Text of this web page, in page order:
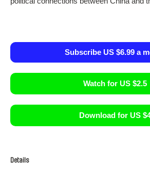
Subscribe US $6.99 a
Watch for US $2.5
Download for US
Details